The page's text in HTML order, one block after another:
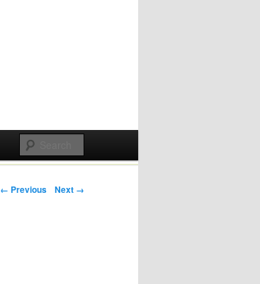
Post navigation
← Previous Next →